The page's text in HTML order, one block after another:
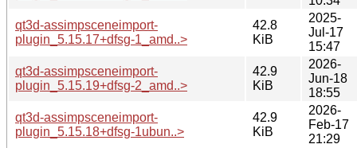
qt3d-assimpsceneimport-
plugin_5.15.17+dfsg-1_amd..>
42.8
KiB
2025-
Jul-17
15:47
qt3d-assimpsceneimport-
plugin_5.15.19+dfsg-2_amd..>
42.9
KiB
2026-
Jun-18
18:55
qt3d-assimpsceneimport-
plugin_5.15.18+dfsg-1ubun..>
42.9
KiB
2026-
Feb-17
21:29